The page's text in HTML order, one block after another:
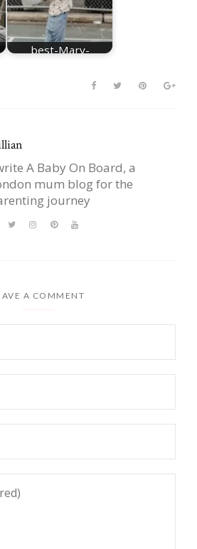
best-Mary-
A Baby On Board, a
mum blog for the
journey
A COMMENT